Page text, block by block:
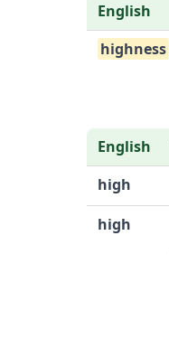
English
highness
English
high
high